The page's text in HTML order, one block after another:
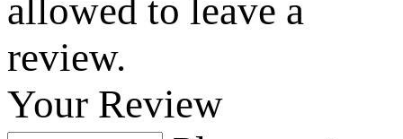
allowed to leave a
review.
Your Review